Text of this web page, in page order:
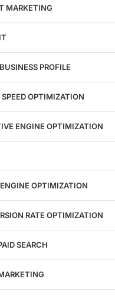
MARKETING
PROFILE
OPTIMIZATION
ENGINE OPTIMIZATION
OPTIMIZATION
RATE OPTIMIZATION
SEARCH